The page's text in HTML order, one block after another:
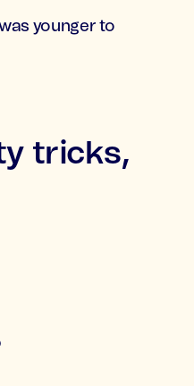
younger to
tricks,